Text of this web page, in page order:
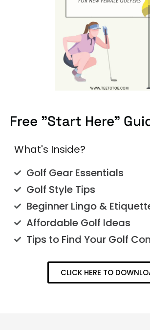
Free "Start Here"
What's Inside?
Golf Gear Essentials
Golf Style Tips
Beginner Lingo &
Affordable Golf Ideas
Tips to Find Your Golf
CLICK HERE TO